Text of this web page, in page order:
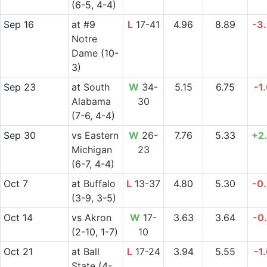
(6-5, 4-4)
Sep 16
at #9
Notre
Dame(10-
3)
L17-41 4.96 8.89 -
Sep 23 at South
Alabama
(7-6, 4-4)
W 34-
30
5.15 6.75 -
Sep 30 vs Eastern
Michigan
(6-7, 4-4)
W 26-
23
7.76 5.33
Oct 7 at Buffalo
(3-9, 3-5)
L 13-37 4.80 5.30 -
Oct 14 vs Akron
(2-10, 1-7)
W 17-
10
3.63 3.64 -
Oct 21 at Ball
L17-24 3.94 5.55 -